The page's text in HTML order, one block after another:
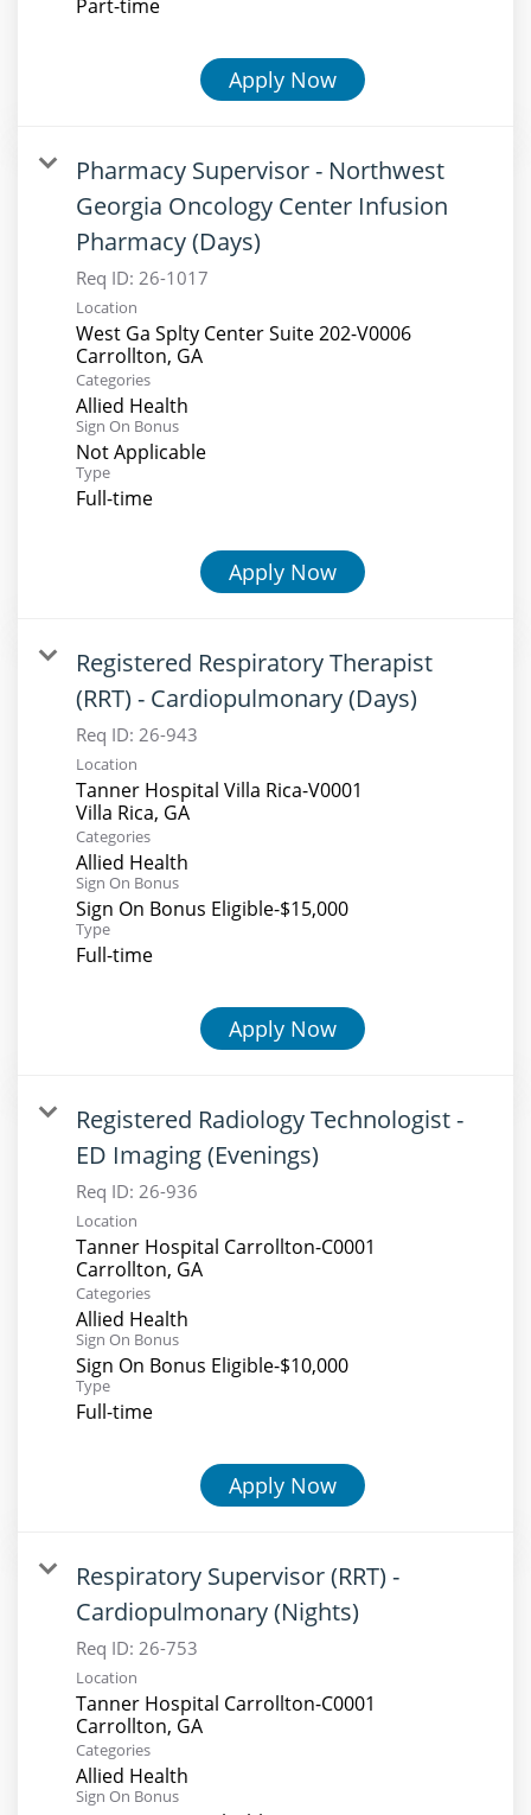
Part-time
Apply Now
Pharmacy Supervisor - Northwest
Georgia Oncology Center Infusion
Pharmacy (Days)
Req ID: 26-1017
Location
West Ga Splty Center Suite 202-V0006
Categories
Allied Health
Sign On Bonus
Not Applicable
Type
Full-time
Apply Now
Registered Respiratory Therapist
(RRT) - Cardiopulmonary (Days)
Req ID: 26-943
Location
Tanner Hospital Villa Rica-V0001
Categories
Allied Health
Sign On Bonus
Sign On Bonus Eligible-$15,000
Type
Full-time
Apply Now
Registered Radiology Technologist -
ED Imaging (Evenings)
Req ID: 26-936
Location
Tanner Hospital Carrollton-C0001
Categories
Allied Health
Sign On Bonus
Sign On Bonus Eligible-$10,000
Type
Full-time
Apply Now
Respiratory Supervisor (RRT) -
Cardiopulmonary (Nights)
Req ID: 26-753
Location
Tanner Hospital Carrollton-C0001
Categories
Allied Health
Sign On Bonus